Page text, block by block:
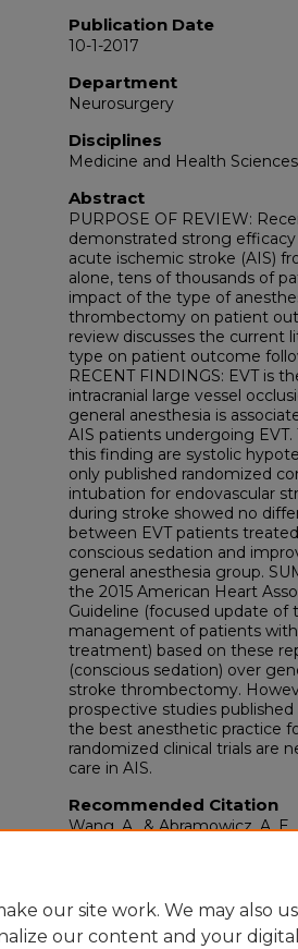
Publication Date
10-1-2017
Department
Neurosurgery
Disciplines
Medicine and Health Sciences
Abstract
PURPOSE OF REVIEW:
demonstrated strong efficacy
acute ischemic stroke (AIS)
alone, tens of thousands of
impact of the type of
thrombectomy on patient
review discusses the current
type on patient outcome
RECENT FINDINGS: EVT is
intracranial large vessel
general anesthesia is
AIS patients undergoing
this finding are systolic
only published randomized
intubation for endovascular
during stroke showed no
between EVT patients
conscious sedation and
general anesthesia group.
the 2015 American Heart
Guideline (focused update of
management of patients
treatment) based on these
(conscious sedation) over
stroke thrombectomy.
prospective studies
the best anesthetic practice
randomized clinical trials are
care in AIS.
Recommended Citation
Wang, A., & Abramowicz, A.
our site work. We may also
our content and your